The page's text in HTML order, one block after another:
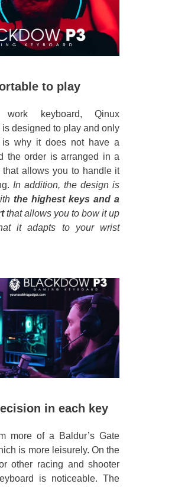
to play
keyboard, Qinux
designed to play and only
is why it does not have a
the order is arranged in a
that allows you to handle it
In addition, the design is
the highest keys and a
that allows you to bow it up
it adapts to your wrist
in each key
more of a Baldur’s Gate
is more leisurely. On the
other racing and shooter
is noticeable. The